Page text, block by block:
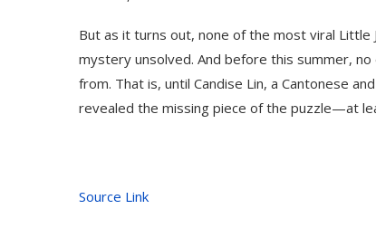
But as it turns out, none of the most viral Little
mystery unsolved. And before this summer,
from. That is, until Candise Lin, a Cantonese
revealed the missing piece of the puzzle—at
Source Link
Google Bard to Find